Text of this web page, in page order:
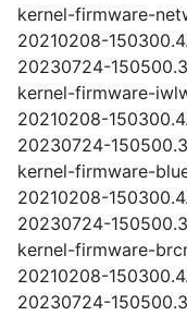
kernel-firmware-
20210208-
20230724-
kernel-firmware-
20210208-
20230724-
kernel-firmware-
20210208-
20230724-
kernel-firmware-
20210208-
20230724-